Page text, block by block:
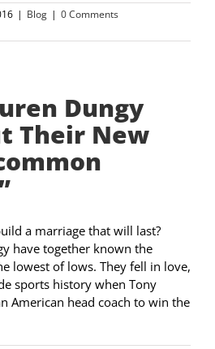
| Blog | 0 Comments
Dungy
Their New
a marriage that will last?
have together known the
lowest of lows. They fell in love,
sports history when Tony
American head coach to win the